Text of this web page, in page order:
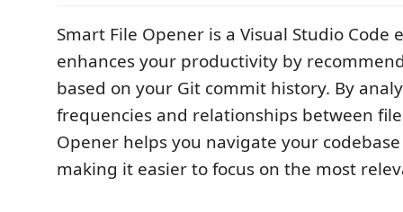
Smart File Opener is a Visual Studio Code
enhances your productivity by
based on your Git commit history. By
frequencies and relationships between
Opener helps you navigate your
making it easier to focus on the most